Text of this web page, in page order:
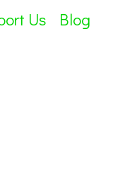
Us Blog